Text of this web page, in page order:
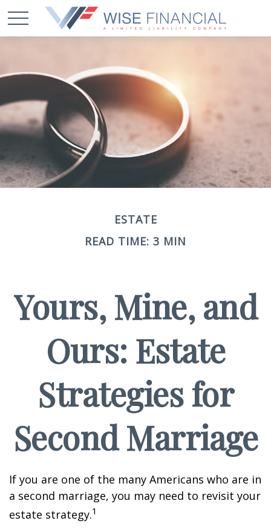
ESTATE
READ TIME: 3 MIN
Yours, Mine, and
Ours: Estate
Strategies for
Second Marriage
If you are one of the many Americans who are in
a second marriage, you may need to revisit your
estate strategy.1